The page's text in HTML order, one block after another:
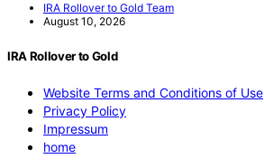
IRA Rollover to Gold Team
August 10, 2026
IRA Rollover to Gold
Website Terms and Conditions of Use
Privacy Policy
Impressum
home